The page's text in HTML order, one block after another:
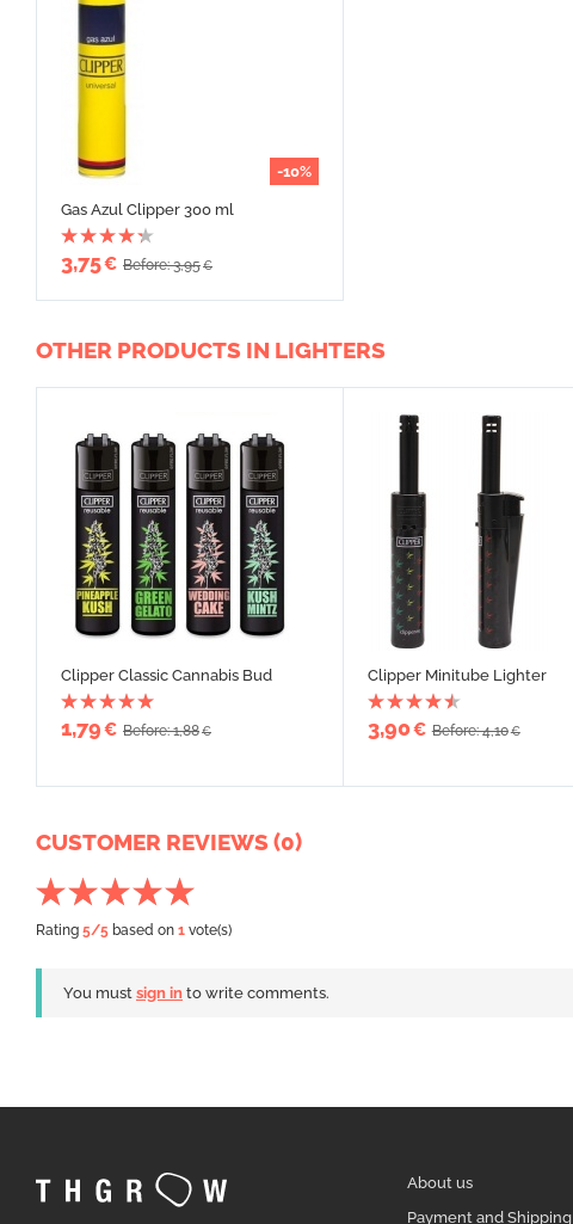
-10%
Gas Azul Clipper 300 ml
3,75€ Before: 3,95€
OTHER PRODUCTS IN LIGHTERS
Clipper Classic Cannabis Bud
1,79€ Before: 1,88€
Clipper Minitube Lighter
3,90€ Before: 4,10€
CUSTOMER REVIEWS (0)
Rating 5/5 based on 1 vote(s)
You must sign in to write comments.
About us
Payment and Shipping